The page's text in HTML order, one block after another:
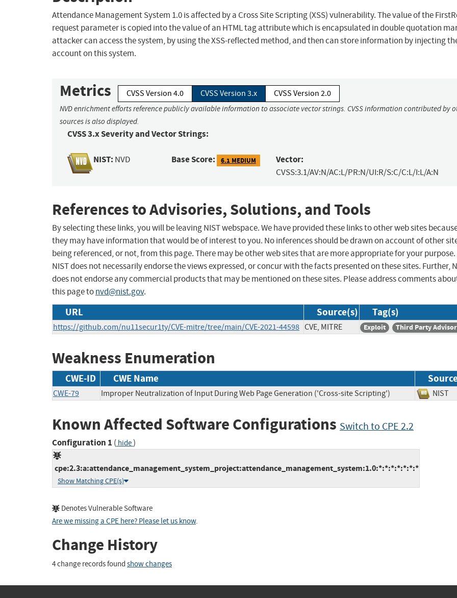
Attendance Management System 1.0 is affected by a Cross Site Scripting (XSS) vulnerability. The value of the
request parameter is copied into the value of an HTML tag attribute which is encapsulated in double quotation
attacker can access the system, by using the XSS-reflected method, and then can store information by injecting
account on this system.
Metrics CVSS Version 4.0 CVSS Version 3.x CVSS Version 2.0
NVD enrichment efforts reference publicly available information to associate vector strings. CVSS information contributed by
sources is also displayed.
CVSS 3.x Severity and Vector Strings:
NIST: NVD Base Score: 6.1 MEDIUM Vector:
CVSS:3.1/AV:N/AC:L/PR:N/UI:R/S:C/C:L/I:L/A:N
References to Advisories, Solutions, and Tools
By selecting these links, you will be leaving NIST webspace. We have provided these links to other web sites
they may have information that would be of interest to you. No inferences should be drawn on account of other
being referenced, or not, from this page. There may be other web sites that are more appropriate for your purpose.
NIST does not necessarily endorse the views expressed, or concur with the facts presented on these sites. Further,
does not endorse any commercial products that may be mentioned on these sites. Please address comments
this page tonvd@nist.gov.
URL Source(s) Tag(s)
https://github.com/nu11secur1ty/CVE-mitre/tree/main/CVE-2021-44598 CVE, MITRE Exploit Third Party
Weakness Enumeration
CWE-ID CWE Name
CWE-79 Improper Neutralization of Input During Web Page Generation ('Cross-site Scripting')
Known Affected Software Configurations Switch to CPE 2.2
Configuration 1 ( hide)
cpe:2.3:a:attendance_management_system_project:attendance_management_system:1.0:*:*:*:*:*:*:*
Show Matching CPE(s)
Denotes Vulnerable Software
Are we missing a CPE here? Please let us know.
Change History
4 change records found show changes